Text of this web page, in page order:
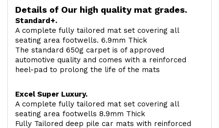
Details of Our high quality mat grades.
Standard+.
A complete fully tailored mat set covering all
seating area footwells. 6.9mm Thick
The standard 650g carpet is of approved
automotive quality and comes with a reinforced
heel-pad to prolong the life of the mats
Excel Super Luxury.
A complete fully tailored mat set covering all
seating area footwells 8.9mm Thick
Fully Tailored deep pile car mats with reinforced